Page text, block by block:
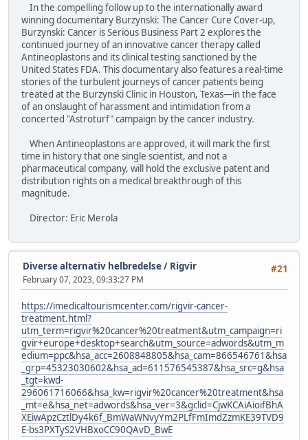
In the compelling follow up to the internationally award
winning documentary Burzynski: The Cancer Cure Cover-up,
Burzynski: Cancer is Serious Business Part 2 explores the
continued journey of an innovative cancer therapy called
Antineoplastons and its clinical testing sanctioned by the
United States FDA. This documentary also features a real-time
stories of the turbulent journeys of cancer patients being
treated at the Burzynski Clinic in Houston, Texas—in the face
of an onslaught of harassment and intimidation from a
concerted "Astroturf" campaign by the cancer industry.
When Antineoplastons are approved, it will mark the first
time in history that one single scientist, and not a
pharmaceutical company, will hold the exclusive patent and
distribution rights on a medical breakthrough of this
magnitude.
Director: Eric Merola
#21
Diverse alternativ helbredelse/ Rigvir
February 07, 2023, 09:33:27 PM
https://imedicaltourismcenter.com/rigvir-cancer-
treatment.html?
utm_term=rigvir%20cancer%20treatment&utm_campaign=ri
gvir+europe+desktop+search&utm_source=adwords&utm_m
edium=ppc&hsa_acc=2608848805&hsa_cam=866546761&hsa
_grp=45323030602&hsa_ad=611576545387&hsa_src=g&hsa
_tgt=kwd-
296061716066&hsa_kw=rigvir%20cancer%20treatment&hsa
_mt=e&hsa_net=adwords&hsa_ver=3&gclid=CjwKCAiAioifBhA
XEiwApzCztlDy4k6f_BmWaWNvyYm2PLfFmImdZzmKE39TVD9
E-bs3PXTyS2VHBxoCC90QAvD_BwE